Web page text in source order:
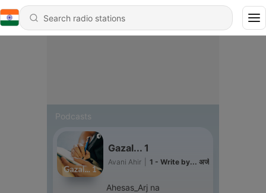
Podcasts
Gazal... 1
Avani Ahir 1 - Write by... अजॅ
Ahesas_Arj na